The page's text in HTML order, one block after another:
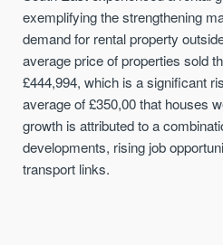
exemplifying the strengthening
demand for rental property
average price of properties sold
£444,994, which is a significant
average of £350,00 that houses
growth is attributed to a
developments, rising job
transport links.